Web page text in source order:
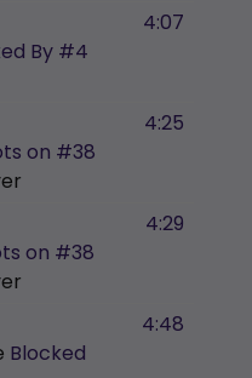
By #4
4:07
on #38
4:25
on #38
4:29
Blocked
4:48